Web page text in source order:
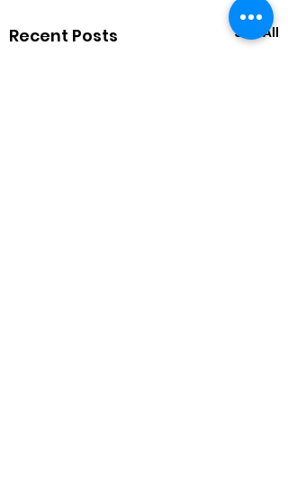
Recent Posts See All